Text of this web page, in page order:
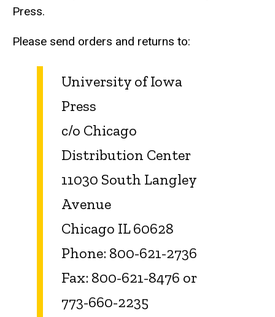
Press.
Please send orders and returns to:
University of Iowa
Press
c/o Chicago
Distribution Center
11030 South Langley
Avenue
Chicago IL 60628
Phone: 800-621-2736
Fax: 800-621-8476 or
773-660-2235